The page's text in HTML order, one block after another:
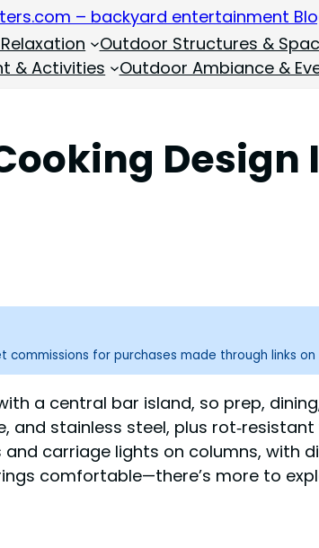
Outdoor Structures &
& Activities
Outdoor Ambiance &
Design
for purchases made through links
a central bar island, so prep,
and stainless steel, plus
carriage lights on columns, with
comfortable—there’s more to